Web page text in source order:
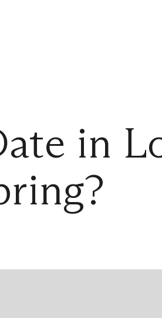
in